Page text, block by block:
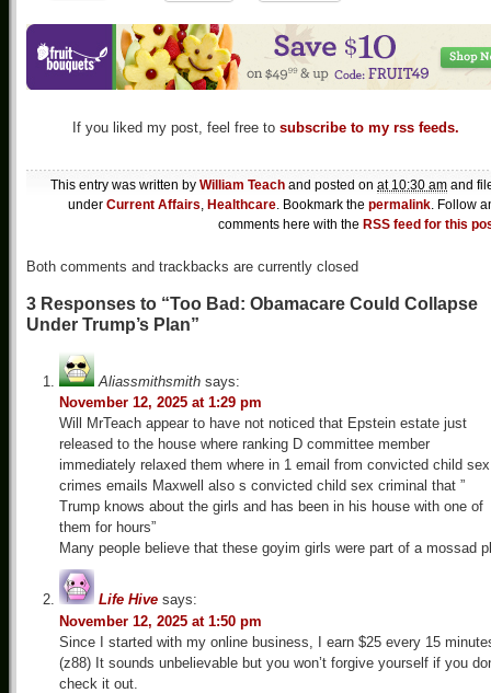
If you liked my post, feel free to subscribe to my rss feeds.
This entry was written by William Teach and posted on at 10:30 am and
under Current Affairs, Healthcare. Bookmark the permalink. Follow
comments here with the RSS feed for this
Both comments and trackbacks are currently closed
3 Responses to “Too Bad: Obamacare Could Collapse
Under Trump’s Plan”
Aliassmithsmith says:
November 12, 2025 at 1:29 pm
Will MrTeach appear to have not noticed that Epstein estate just
released to the house where ranking D committee member
immediately relaxed them where in 1 email from convicted child sex
crimes emails Maxwell also s convicted child sex criminal that ”
Trump knows about the girls and has been in his house with one of
them for hours”
Many people believe that these goyim girls were part of a mossad
Life Hive says:
November 12, 2025 at 1:50 pm
Since I started with my online business, I earn $25 every 15
(z88) It sounds unbelievable but you won’t forgive yourself if you
check it out.